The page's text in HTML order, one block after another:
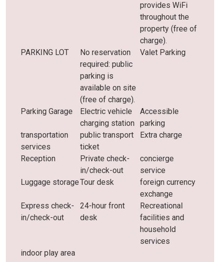
provides WiFi
throughout the
property (free of
charge).
PARKING LOT
No reservation
required: public
parking is
available on site
(free of charge).
Valet Parking
Parking Garage
Electric vehicle
charging station
Accessible
parking
transportation
services
public transport
ticket
Extra charge
Reception
Private check-
in/check-out
concierge
service
Luggage storageTour desk
foreign currency
exchange
Express check-
in/check-out
24-hour front
desk
Recreational
facilities and
household
services
indoor play area